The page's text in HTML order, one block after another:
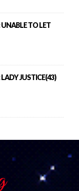
TO LET
JUSTICE(43)